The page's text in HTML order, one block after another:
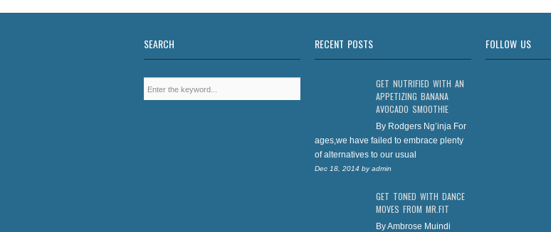
SEARCH RECENT POSTS
GET NUTRIFIED WITH AN
APPETIZING BANANA
AVOCADO SMOOTHIE
By Rodgers Ng’inja For
ages,we have failed to embrace plenty
of alternatives to our usual
Dec 18, 2014 byadmin
GET TONED WITH DANCE
MOVES FROM MR.FIT
By Ambrose Muindi
FOLLOW US